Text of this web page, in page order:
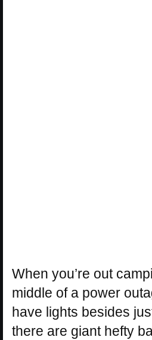
When you’re out
middle of a power
have lights besides
there are giant hefty